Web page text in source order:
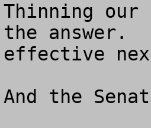
Thinning our
the answer.
effective
And the